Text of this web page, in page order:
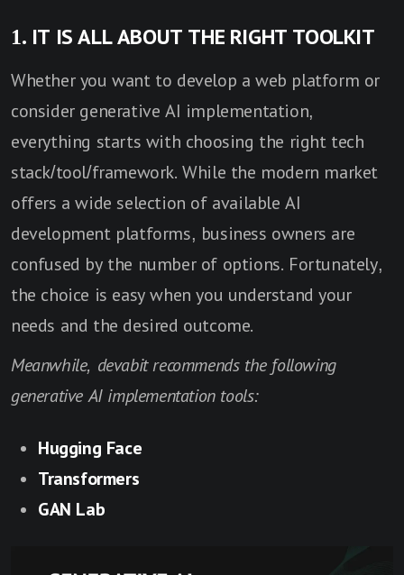
1. IT IS ALL ABOUT THE RIGHT TOOLKIT
Whether you want to develop a web platform or
consider generative AI implementation,
everything starts with choosing the right tech
stack/tool/framework. While the modern market
offers a wide selection of available AI
development platforms, business owners are
confused by the number of options. Fortunately,
the choice is easy when you understand your
needs and the desired outcome.
Meanwhile, devabit recommends the following
generative AI implementation tools:
Hugging Face
Transformers
GAN Lab